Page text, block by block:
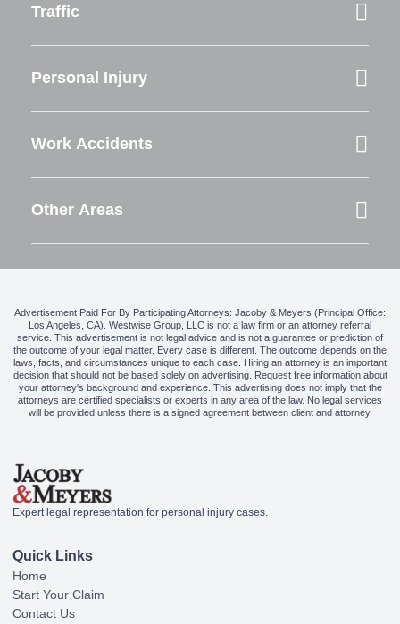
Traffic
Personal Injury
Work Accidents
Other Areas
Advertisement Paid For By Participating Attorneys: Jacoby & Meyers (Principal Office:
Los Angeles, CA). Westwise Group, LLC is not a law firm or an attorney referral
service. This advertisement is not legal advice and is not a guarantee or prediction of
the outcome of your legal matter. Every case is different. The outcome depends on the
laws, facts, and circumstances unique to each case. Hiring an attorney is an important
decision that should not be based solely on advertising. Request free information about
your attorney's background and experience. This advertising does not imply that the
attorneys are certified specialists or experts in any area of the law. No legal services
will be provided unless there is a signed agreement between client and attorney.
Expert legal representation for personal injury cases.
Quick Links
Home
Start Your Claim
Contact Us